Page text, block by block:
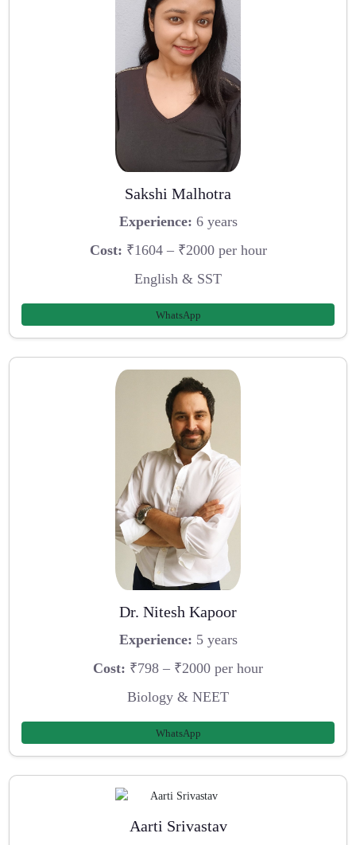
Sakshi Malhotra
Experience: 6 years
Cost: ₹1604 – ₹2000 per hour
English & SST
WhatsApp
Dr. Nitesh Kapoor
Experience: 5 years
Cost: ₹798 – ₹2000 per hour
Biology & NEET
WhatsApp
Aarti Srivastav